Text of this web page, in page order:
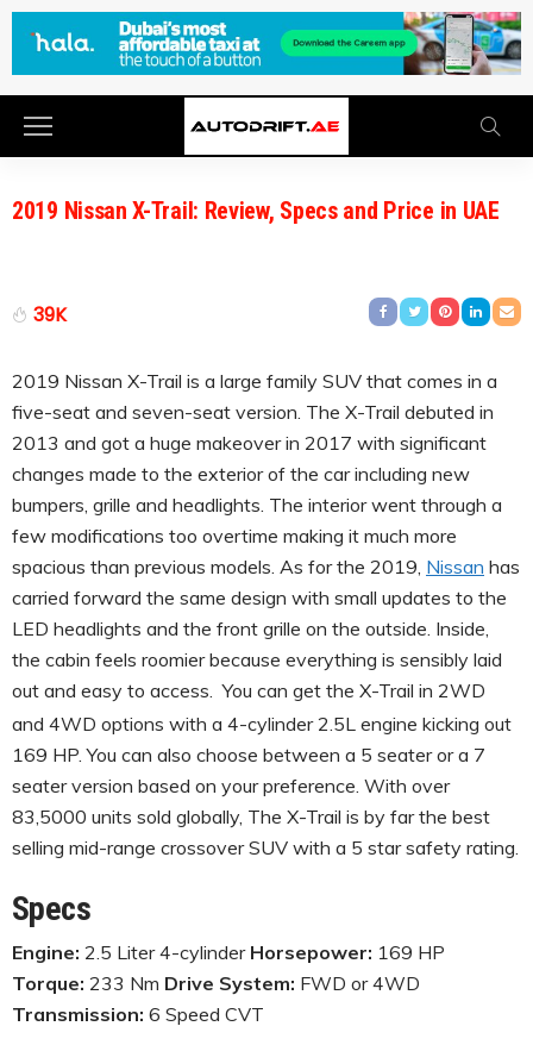
2019 Nissan X-Trail: Review, Specs and Price in UAE
39K
2019 Nissan X-Trail is a large family SUV that comes in a
five-seat and seven-seat version. The X-Trail debuted in
2013 and got a huge makeover in 2017 with significant
changes made to the exterior of the car including new
bumpers, grille and headlights. The interior went through a
few modifications too overtime making it much more
spacious than previous models. As for the 2019, Nissan has
carried forward the same design with small updates to the
LED headlights and the front grille on the outside. Inside,
the cabin feels roomier because everything is sensibly laid
out and easy to access. You can get the X-Trail in 2WD
and 4WD options with a 4-cylinder 2.5L engine kicking out
169 HP. You can also choose between a 5 seater or a 7
seater version based on your preference. With over
83,5000 units sold globally, The X-Trail is by far the best
selling mid-range crossover SUV with a 5 star safety rating.
Specs
Engine: 2.5 Liter 4-cylinder Horsepower: 169 HP
Torque: 233 Nm Drive System: FWD or 4WD
Transmission: 6 Speed CVT